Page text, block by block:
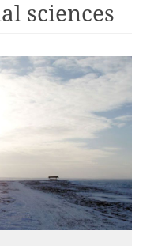
sciences